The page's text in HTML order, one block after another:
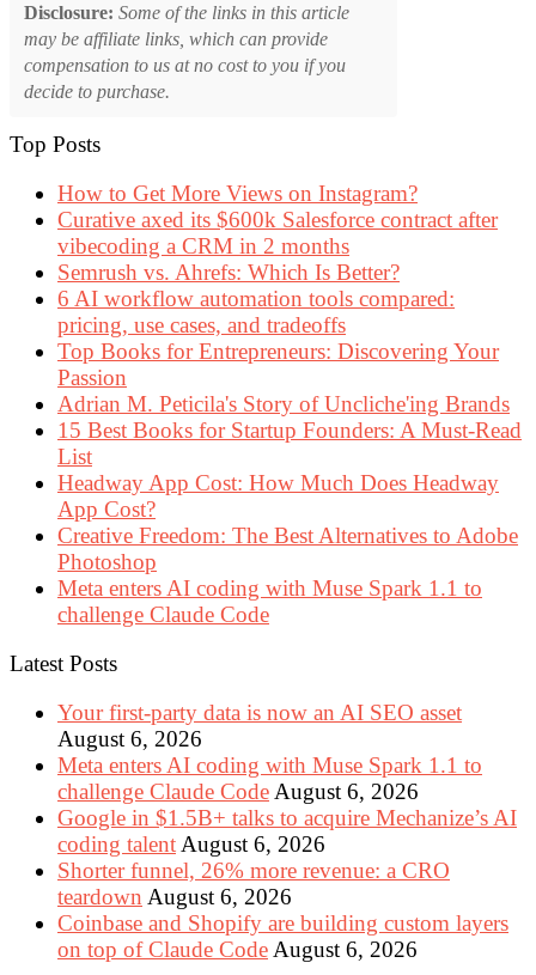
Disclosure: Some of the links in this article
may be affiliate links, which can provide
compensation to us at no cost to you if you
decide to purchase.
Top Posts
How to Get More Views on Instagram?
Curative axed its $600k Salesforce contract after
vibecoding a CRM in 2 months
Semrush vs. Ahrefs: Which Is Better?
6 AI workflow automation tools compared:
pricing, use cases, and tradeoffs
Top Books for Entrepreneurs: Discovering Your
Passion
Adrian M. Peticila's Story of Uncliche'ing Brands
15 Best Books for Startup Founders: A Must-Read
List
Headway App Cost: How Much Does Headway
App Cost?
Creative Freedom: The Best Alternatives to Adobe
Photoshop
Meta enters AI coding with Muse Spark 1.1 to
challenge Claude Code
Latest Posts
Your first-party data is now an AI SEO asset
August 6, 2026
Meta enters AI coding with Muse Spark 1.1 to
challenge Claude Code August 6, 2026
Google in $1.5B+ talks to acquire Mechanize’s AI
coding talent August 6, 2026
Shorter funnel, 26% more revenue: a CRO
teardown August 6, 2026
Coinbase and Shopify are building custom layers
on top of Claude Code August 6, 2026